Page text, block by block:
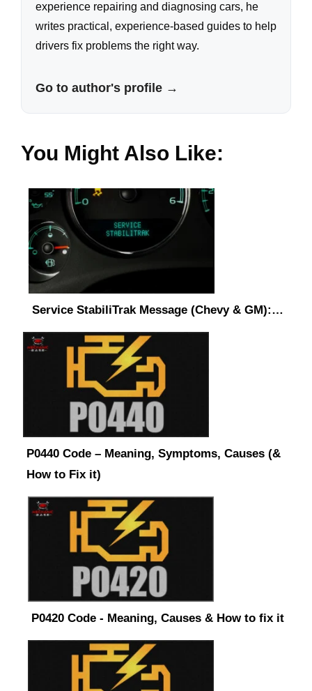
experience repairing and diagnosing cars, he
writes practical, experience-based guides to help
drivers fix problems the right way.
Go to author's profile →
You Might Also Like:
Service StabiliTrak Message (Chevy & GM):…
P0440 Code – Meaning, Symptoms, Causes (&
How to Fix it)
P0420 Code - Meaning, Causes & How to fix it